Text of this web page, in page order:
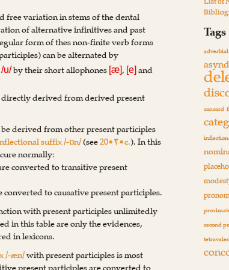
free variation in stems of the dental
of alternative infinitives and past
form of thes non-finite verb forms
can be alternated by
/u/by their short allophones [æ], [e] and
derived from derived present
derived from other present participles
suffix /-ɒn/(see20•۲•c.). In this
normally:
converted to transitive present
to causative present participles.
with present participles unlimitedly
in this table are only the evidences,
in lexicons.
/-æn/with present participles is most
Tags
adverbial
concord
second